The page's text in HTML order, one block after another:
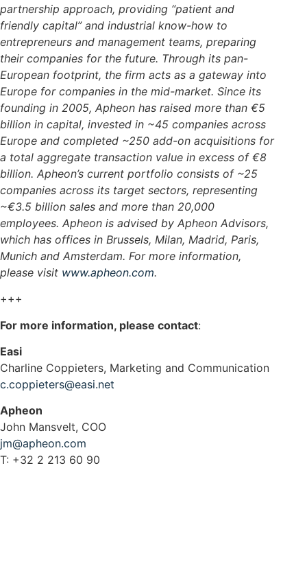
partnership approach, providing “patient and
friendly capital” and industrial know-how to
entrepreneurs and management teams, preparing
their companies for the future. Through its pan-
European footprint, the firm acts as a gateway into
Europe for companies in the mid-market. Since its
founding in 2005, Apheon has raised more than €5
billion in capital, invested in ~45 companies across
Europe and completed ~250 add-on acquisitions for
a total aggregate transaction value in excess of €8
billion. Apheon’s current portfolio consists of ~25
companies across its target sectors, representing
~€3.5 billion sales and more than 20,000
employees. Apheon is advised by Apheon Advisors,
which has offices in Brussels, Milan, Madrid, Paris,
Munich and Amsterdam. For more information,
please visit www.apheon.com.
+++
For more information, please contact:
Easi
Charline Coppieters, Marketing and Communication
c.coppieters@easi.net
Apheon
John Mansvelt, COO
jm@apheon.com
T: +32 2 213 60 90